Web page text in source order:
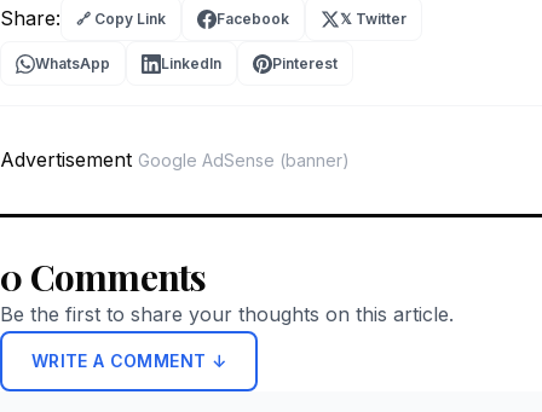
Share: 🔗 Copy Link Facebook 𝕏 Twitter
WhatsApp LinkedIn Pinterest
Advertisement Google AdSense (banner)
0 Comments
Be the first to share your thoughts on this article.
WRITE A COMMENT ↓